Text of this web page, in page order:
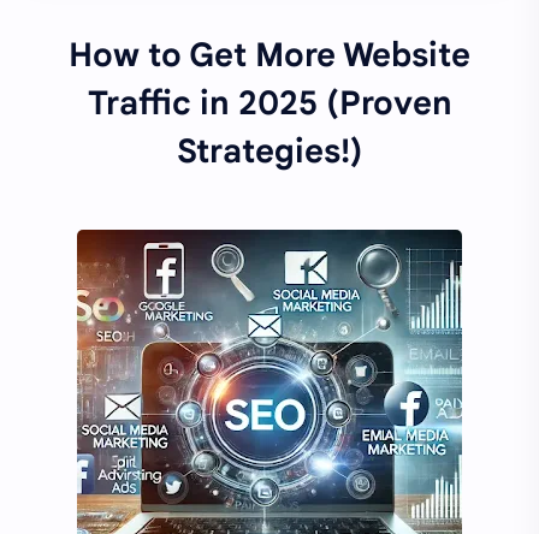
How to Get More Website
Traffic in 2025 (Proven
Strategies!)